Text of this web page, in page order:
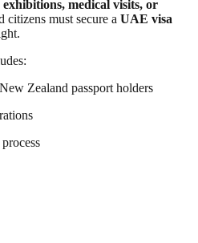
exhibitions, medical visits, or
citizens must secure a UAE visa
Zealand passport holders